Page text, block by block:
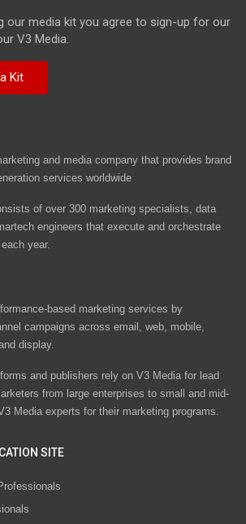
our media kit you agree to sign-up for our
V3 Media.
and media company that provides brand
services worldwide
of over 300 marketing specialists, data
engineers that execute and orchestrate
year.
based marketing services by
campaigns across email, web, mobile,
display.
and publishers rely on V3 Media for lead
from large enterprises to small and mid-
Media experts for their marketing programs.
SITE